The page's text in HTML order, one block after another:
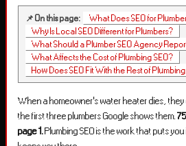
📌 On this page:
What Does SEO for
Why Is Local SEO Different for Plumbers?
What Should a Plumber SEO Agency
What Affects the Cost of Plumbing SEO?
How Does SEO Fit With the Rest of
When a homeowner’s water heater dies, they
the first three plumbers Google shows them.
page 1. Plumbing SEO is the work that puts